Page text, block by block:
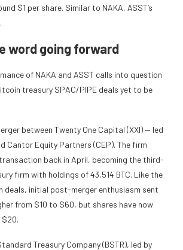
$1 per share. Similar to NAKA, ASST’s
word going forward
of NAKA and ASST calls into question
treasury SPAC/PIPE deals yet to be
between Twenty One Capital (XXI) — led
Cantor Equity Partners (CEP). The firm
back in April, becoming the third-
firm with holdings of 43,514 BTC. Like the
deals, initial post-merger enthusiasm sent
from $10 to $60, but shares have now
Treasury Company (BSTR), led by